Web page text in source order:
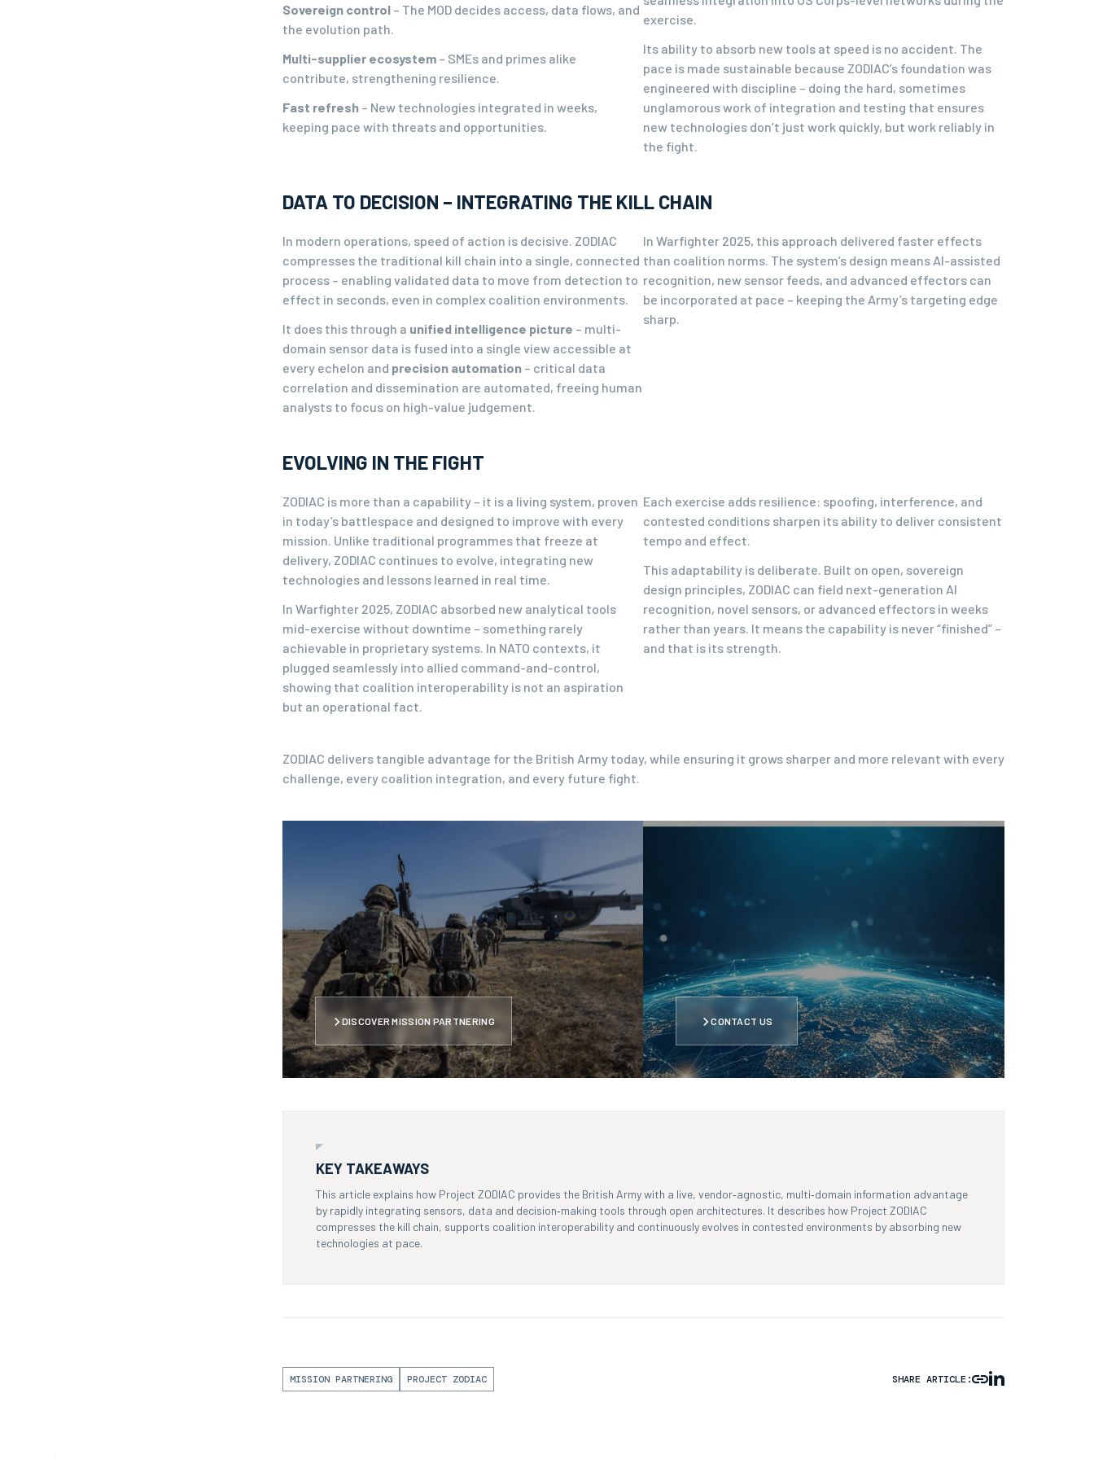
Sovereign control– The MOD decides access, data flows, and
the evolution path.
Multi-supplier ecosystem– SMEs and primes alike
contribute, strengthening resilience.
Fast refresh– New technologies integrated in weeks,
keeping pace with threats and opportunities.
exercise.
Its ability to absorb new tools at speed is no accident. The
pace is made sustainable because ZODIAC’s foundation was
engineered with discipline – doing the hard, sometimes
unglamorous work of integration and testing that ensures
new technologies don’t just work quickly, but work reliably in
the fight.
DATA TO DECISION – INTEGRATING THE KILL CHAIN
In modern operations, speed of action is decisive. ZODIAC
compresses the traditional kill chain into a single, connected
process – enabling validated data to move from detection to
effect in seconds, even in complex coalition environments.
It does this through a unified intelligence picture – multi-
domain sensor data is fused into a single view accessible at
every echelon and precision automation– critical data
correlation and dissemination are automated, freeing human
analysts to focus on high-value judgement.
In Warfighter 2025, this approach delivered faster effects
than coalition norms. The system’s design means AI-assisted
recognition, new sensor feeds, and advanced effectors can
be incorporated at pace – keeping the Army’s targeting edge
sharp.
EVOLVING IN THE FIGHT
ZODIAC is more than a capability – it is a living system, proven
in today’s battlespace and designed to improve with every
mission. Unlike traditional programmes that freeze at
delivery, ZODIAC continues to evolve, integrating new
technologies and lessons learned in real time.
In Warfighter 2025, ZODIAC absorbed new analytical tools
mid-exercise without downtime – something rarely
achievable in proprietary systems. In NATO contexts, it
plugged seamlessly into allied command-and-control,
showing that coalition interoperability is not an aspiration
but an operational fact.
Each exercise adds resilience: spoofing, interference, and
contested conditions sharpen its ability to deliver consistent
tempo and effect.
This adaptability is deliberate. Built on open, sovereign
design principles, ZODIAC can field next-generation AI
recognition, novel sensors, or advanced effectors in weeks
rather than years. It means the capability is never “finished” –
and that is its strength.
ZODIAC delivers tangible advantage for the British Army today, while ensuring it grows sharper and more relevant with every
challenge, every coalition integration, and every future fight.
DISCOVER MISSION PARTNERING CONTACT US
KEY TAKEAWAYS
This article explains how Project ZODIAC provides the British Army with a live, vendor‑agnostic, multi‑domain information advantage
by rapidly integrating sensors, data and decision‑making tools through open architectures. It describes how Project ZODIAC
compresses the kill chain, supports coalition interoperability and continuously evolves in contested environments by absorbing new
technologies at pace.
MISSION PARTNERING PROJECT ZODIAC SHARE ARTICLE: